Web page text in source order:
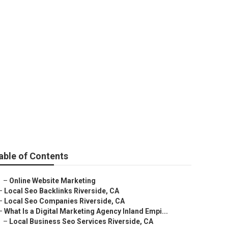
of Contents
– Online Website Marketing
Local Seo Backlinks Riverside, CA
Local Seo Companies Riverside, CA
What Is a Digital Marketing Agency Inland Empi...
– Local Business Seo Services Riverside, CA